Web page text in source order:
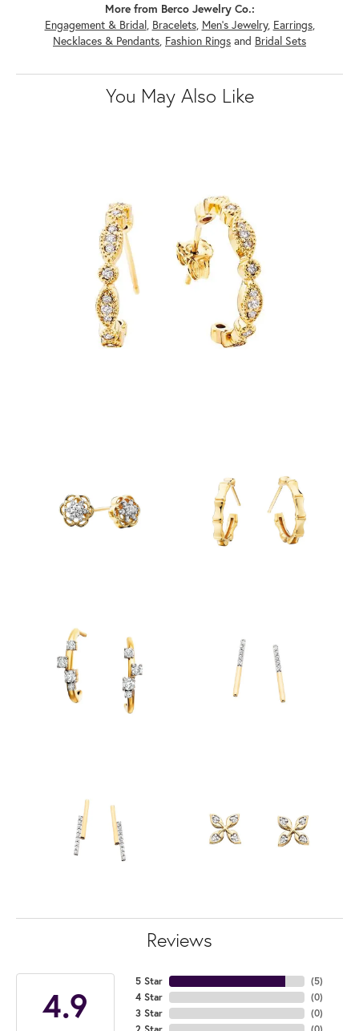
More from Berco Jewelry Co.:
Engagement & Bridal, Bracelets, Men's Jewelry, Earrings,
Necklaces & Pendants, Fashion Rings and Bridal Sets
You May Also Like
Reviews
4.9
5 Star
4 Star
3 Star
(5)
(0)
(0)